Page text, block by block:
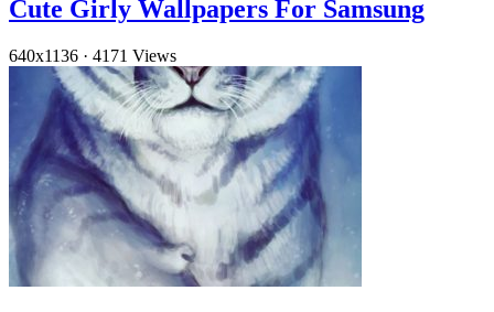
Cute Girly Wallpapers For Samsung
640x1136 · 4171 Views